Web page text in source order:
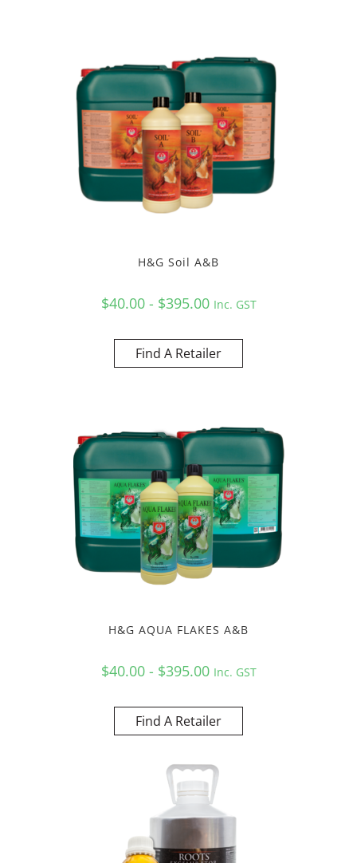
H&G Soil A&B
$40.00 - $395.00 Inc. GST
Find A Retailer
H&G AQUA FLAKES A&B
$40.00 - $395.00 Inc. GST
Find A Retailer